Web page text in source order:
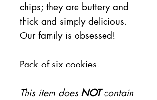
chips; they are buttery and
thick and simply delicious.
Our family is obsessed!
Pack of six cookies.
This item does NOTcontain